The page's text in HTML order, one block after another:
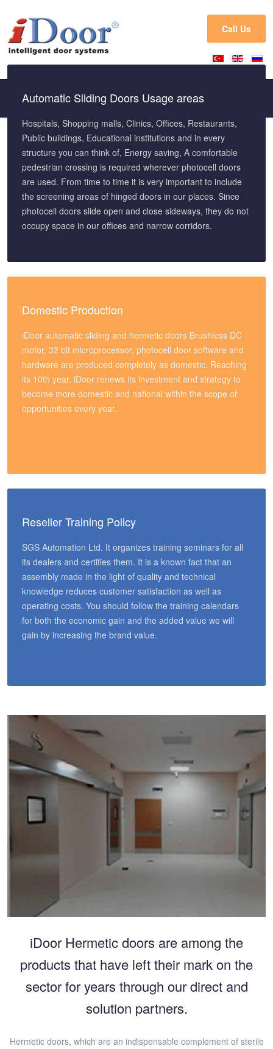
Call Us
Automatic Sliding Doors Usage areas
Hospitals, Shopping malls, Clinics, Offices, Restaurants,
Public buildings, Educational institutions and in every
structure you can think of, Energy saving, A comfortable
pedestrian crossing is required wherever photocell doors
are used. From time to time it is very important to include
the screening areas of hinged doors in our places. Since
photocell doors slide open and close sideways, they do not
occupy space in our offices and narrow corridors.
Domestic Production
iDoor automatic sliding and hermetic doors Brushless DC
motor, 32 bit microprocessor, photocell door software and
hardware are produced completely as domestic. Reaching
its 10th year, iDoor renews its investment and strategy to
become more domestic and national within the scope of
opportunities every year.
Reseller Training Policy
SGS Automation Ltd. It organizes training seminars for all
its dealers and certifies them. It is a known fact that an
assembly made in the light of quality and technical
knowledge reduces customer satisfaction as well as
operating costs. You should follow the training calendars
for both the economic gain and the added value we will
gain by increasing the brand value.
iDoor Hermetic doors are among the
products that have left their mark on the
sector for years through our direct and
solution partners.
Hermetic doors, which are an indispensable complement of sterile